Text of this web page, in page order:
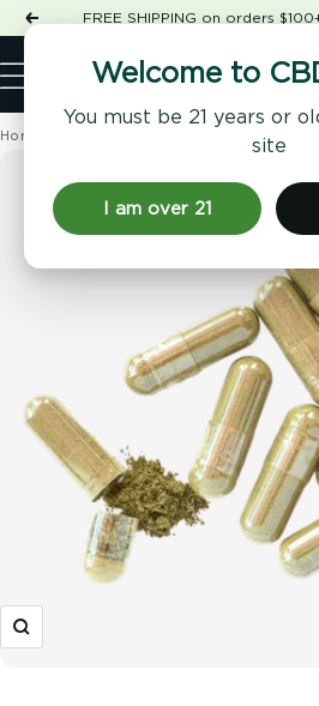
Welcome to
You must be 21 years or
site
I am over 21
Skip
to
content
PreviousFREE SHIPPING on orders
Navigation
CBD
Home
Zoom